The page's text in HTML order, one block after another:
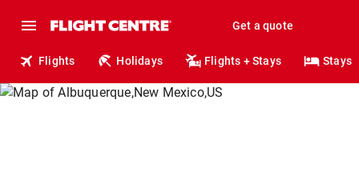
Get a quote
Flights Holidays Flights + Stays Stays